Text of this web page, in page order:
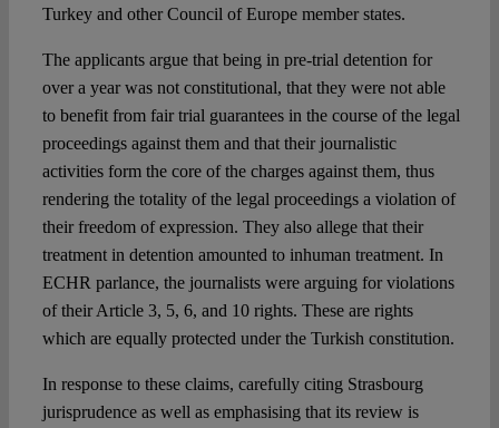
Turkey and other Council of Europe member states.
The applicants argue that being in pre-trial detention for
over a year was not constitutional, that they were not able
to benefit from fair trial guarantees in the course of the legal
proceedings against them and that their journalistic
activities form the core of the charges against them, thus
rendering the totality of the legal proceedings a violation of
their freedom of expression. They also allege that their
treatment in detention amounted to inhuman treatment. In
ECHR parlance, the journalists were arguing for violations
of their Article 3, 5, 6, and 10 rights. These are rights
which are equally protected under the Turkish constitution.
In response to these claims, carefully citing Strasbourg
jurisprudence as well as emphasising that its review is